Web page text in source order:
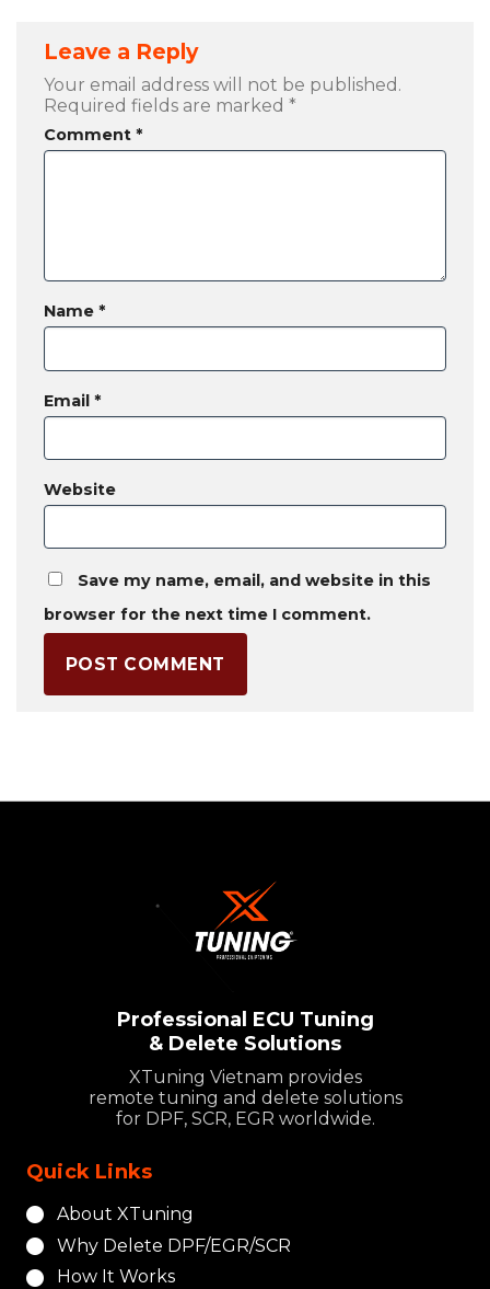
Leave a Reply
Your email address will not be published.
Required fields are marked *
Comment *
Name *
Email *
Website
Save my name, email, and website in this
browser for the next time I comment.
Professional ECU Tuning
& Delete Solutions
XTuning Vietnam provides
remote tuning and delete solutions
for DPF, SCR, EGR worldwide.
Quick Links
About XTuning
Why Delete DPF/EGR/SCR
How It Works